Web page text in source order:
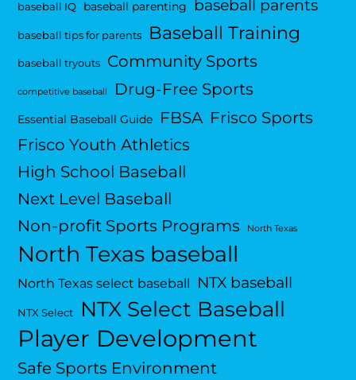
baseball IQ baseball parenting baseball parents
baseball tips for parents Baseball Training
baseball tryouts Community Sports
competitive baseball Drug-Free Sports
Essential Baseball Guide FBSA Frisco Sports
Frisco Youth Athletics
High School Baseball
Next Level Baseball
Non-profit Sports Programs
North Texas
North Texas baseball
North Texas select baseball NTX baseball
NTX Select NTX Select Baseball
Player Development
Safe Sports Environment